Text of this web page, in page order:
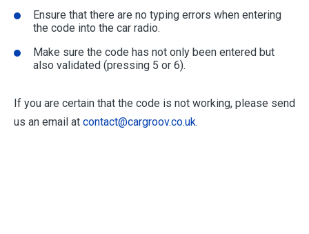
Ensure that there are no typing errors when entering
the code into the car radio.
Make sure the code has not only been entered but
also validated (pressing 5 or 6).
If you are certain that the code is not working, please send
us an email at contact@cargroov.co.uk.